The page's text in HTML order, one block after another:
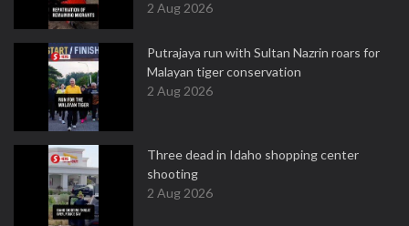
2 Aug 2026
Putrajaya run with Sultan Nazrin roars for
Malayan tiger conservation
2 Aug 2026
Three dead in Idaho shopping center
shooting
2 Aug 2026